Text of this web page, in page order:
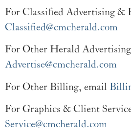
For Classified Advertising &
Classified@cmcherald.com
For Other Herald
Advertise@cmcherald.com
For Other Billing, email
For Graphics & Client
Service@cmcherald.com